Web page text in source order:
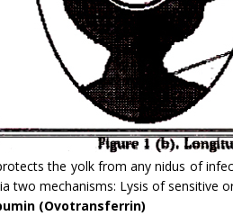
the yolk from any nidus of
two mechanisms: Lysis of sensitive
(Ovotransferrin)